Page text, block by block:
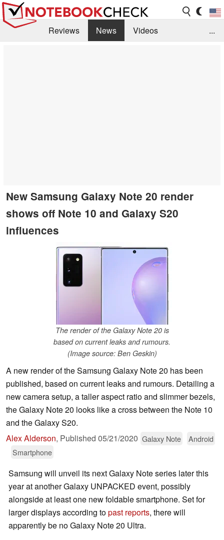
Reviews News
Videos
...
New Samsung Galaxy Note 20 render
shows off Note 10 and Galaxy S20
influences
The render of the Galaxy Note 20 is
based on current leaks and rumours.
(Image source: Ben Geskin)
A new render of the Samsung Galaxy Note 20 has been
published, based on current leaks and rumours. Detailing a
new camera setup, a taller aspect ratio and slimmer bezels,
the Galaxy Note 20 looks like a cross between the Note 10
and the Galaxy S20.
Alex Alderson, Published 05/21/2020 Galaxy Note
Android
Smartphone
Samsung will unveil its next Galaxy Note series later this
year at another Galaxy UNPACKED event, possibly
alongside at least one new foldable smartphone. Set for
larger displays according topast reports, there will
apparently be no Galaxy Note 20 Ultra.